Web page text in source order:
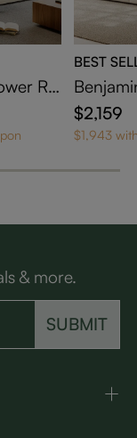
Re
BEST
clining
$2,159
$1,943
& more.
SUBMIT